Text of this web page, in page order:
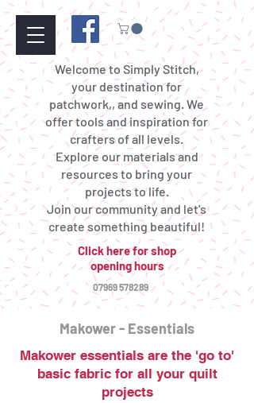
Welcome to Simply Stitch,
your destination for
patchwork,, and sewing. We
offer tools and inspiration for
crafters of all levels.
Explore our materials and
resources to bring your
projects to life.
Join our community and let's
create something beautiful!
Click here for shop
opening hours
07969 578289
Makower - Essentials
Makower essentials are the 'go to'
basic fabric for all your quilt
projects